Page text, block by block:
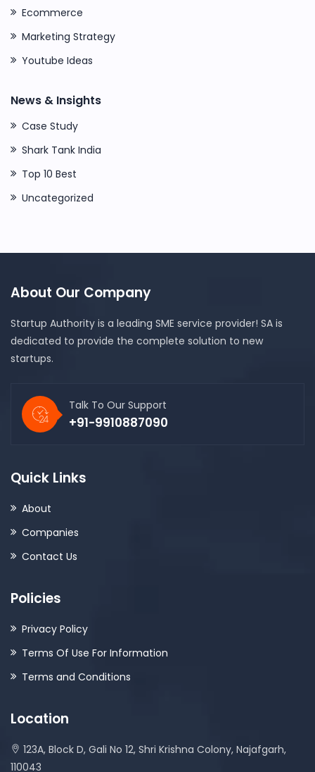
Ecommerce
Marketing Strategy
Youtube Ideas
News & Insights
Case Study
Shark Tank India
Top 10 Best
Uncategorized
About Our Company
Startup Authority is a leading SME service provider! SA is
dedicated to provide the complete solution to new
startups.
Talk To Our Support
+91-9910887090
Quick Links
About
Companies
Contact Us
Policies
Privacy Policy
Terms Of Use For Information
Terms and Conditions
Location
123A, Block D, Gali No 12, Shri Krishna Colony, Najafgarh,
110043